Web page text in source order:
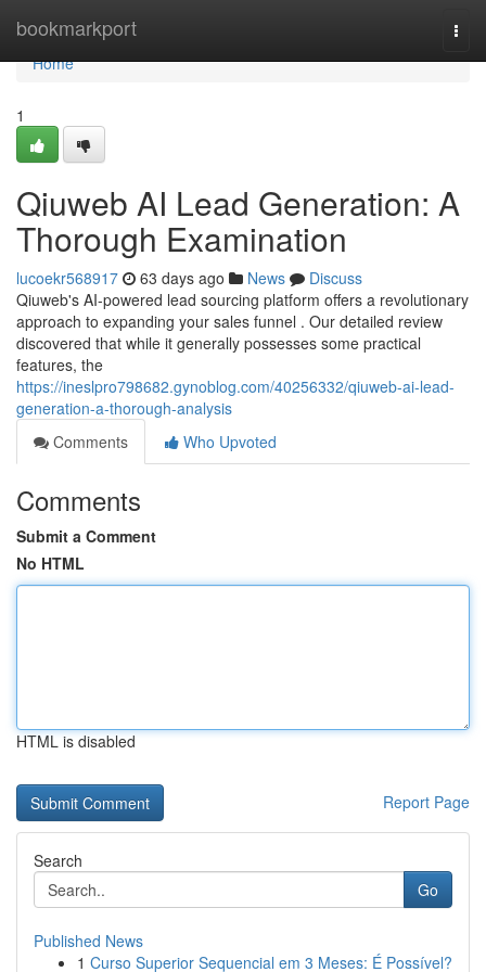
bookmarkport
Home
Home
1
Qiuweb AI Lead Generation: A
Thorough Examination
lucoekr568917 63 days ago News
Discuss
Qiuweb's AI-powered lead sourcing platform offers a revolutionary
approach to expanding your sales funnel . Our detailed review
discovered that while it generally possesses some practical
features, the
https://ineslpro798682.gynoblog.com/40256332/qiuweb-ai-lead-
generation-a-thorough-analysis
Comments
Who Upvoted
Comments
Submit a Comment
No HTML
HTML is disabled
Report Page
Search
Go
Published News
1 Curso Superior Sequencial em 3 Meses: É Possível?